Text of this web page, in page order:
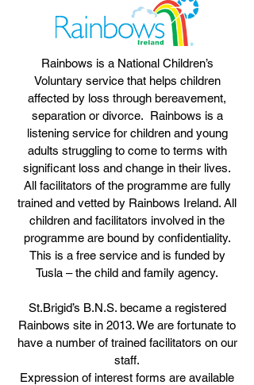
Rainbows is a National Children’s
Voluntary service that helps children
affected by loss through bereavement,
separation or divorce. Rainbows is a
listening service for children and young
adults struggling to come to terms with
significant loss and change in their lives.
All facilitators of the programme are fully
trained and vetted by Rainbows Ireland. All
children and facilitators involved in the
programme are bound by confidentiality.
This is a free service and is funded by
Tusla – the child and family agency.
St.Brigid’s B.N.S. became a registered
Rainbows site in 2013. We are fortunate to
have a number of trained facilitators on our
staff.
Expression of interest forms are available